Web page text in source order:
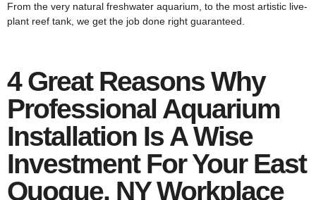
From the very natural freshwater aquarium, to the most artistic live-
plant reef tank, we get the job done right guaranteed.
4 Great Reasons Why
Professional Aquarium
Installation Is A Wise
Investment For Your East
Quogue, NY Workplace